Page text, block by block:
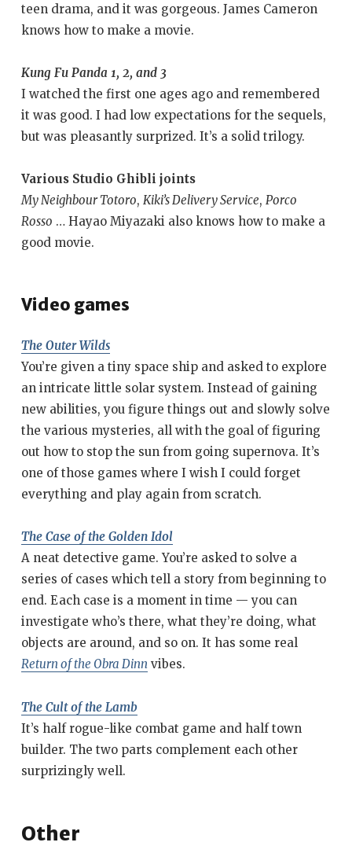
teen drama, and it was gorgeous. James Cameron
knows how to make a movie.
Kung Fu Panda 1, 2, and 3
I watched the first one ages ago and remembered
it was good. I had low expectations for the sequels,
but was pleasantly surprized. It’s a solid trilogy.
Various Studio Ghibli joints
My Neighbour Totoro,Kiki’s Delivery Service,Porco
Rosso … Hayao Miyazaki also knows how to make a
good movie.
Video games
The Outer Wilds
You’re given a tiny space ship and asked to explore
an intricate little solar system. Instead of gaining
new abilities, you figure things out and slowly solve
the various mysteries, all with the goal of figuring
out how to stop the sun from going supernova. It’s
one of those games where I wish I could forget
everything and play again from scratch.
The Case of the Golden Idol
A neat detective game. You’re asked to solve a
series of cases which tell a story from beginning to
end. Each case is a moment in time — you can
investigate who’s there, what they’re doing, what
objects are around, and so on. It has some real
Return of the Obra Dinn vibes.
The Cult of the Lamb
It’s half rogue-like combat game and half town
builder. The two parts complement each other
surprizingly well.
Other